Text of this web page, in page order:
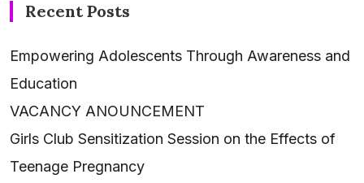
Recent Posts
Empowering Adolescents Through Awareness and
Education
VACANCY ANOUNCEMENT
Girls Club Sensitization Session on the Effects of
Teenage Pregnancy